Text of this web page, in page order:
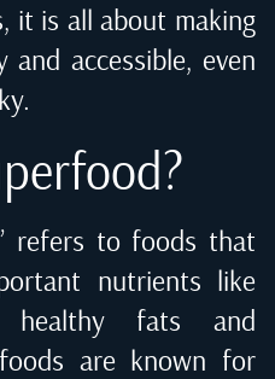
it is all about making
accessible, even
refers to foods that
nutrients like
healthy fats and
are known for